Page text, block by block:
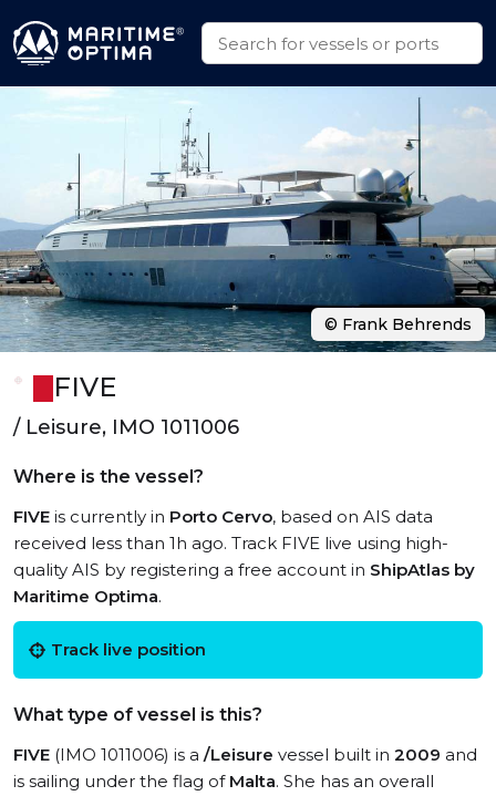
FIVE
/ Leisure, IMO 1011006
Where is the vessel?
FIVE is currently in Porto Cervo, based on AIS data
received less than 1h ago. Track FIVE live using high-
quality AIS by registering a free account in ShipAtlas by
Maritime Optima.
Track live position
What type of vessel is this?
FIVE (IMO 1011006) is a /Leisure vessel built in 2009 and
is sailing under the flag of Malta. She has an overall
© Frank Behrends